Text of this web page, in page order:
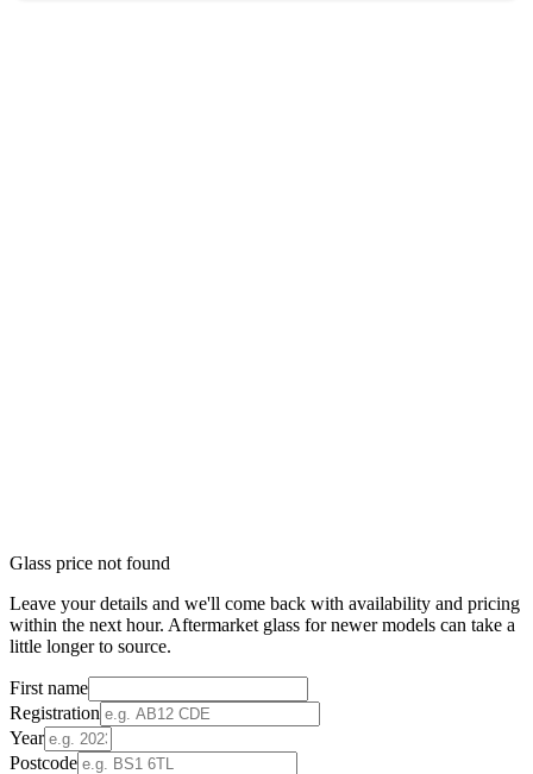
Glass price not found
Leave your details and we'll come back with availability and pricing
within the next hour. Aftermarket glass for newer models can take a
little longer to source.
First name
Registration
Year
Postcode